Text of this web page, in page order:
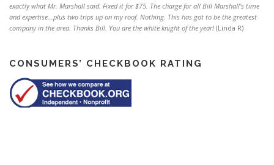
exactly what Mr. Marshall said. Fixed it for $75. The charge for all Bill Marshall's time
and expertise...plus two trips up on my roof. Nothing. This has got to be the greatest
company in the area. Thanks Bill. You are the white knight of the year! (Linda R)
CONSUMERS’ CHECKBOOK RATING